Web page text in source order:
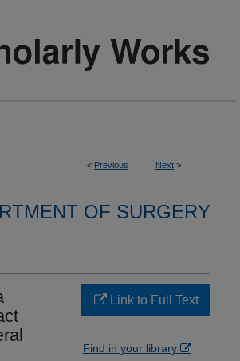
< Previous Next >
OF SURGERY
Link to Full Text
Find in your library